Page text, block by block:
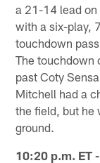
a 21-14 lead on
with a six-play,
touchdown
The touchdown
past Coty
Mitchell had a
the field, but he
ground.
10:20 p.m. ET